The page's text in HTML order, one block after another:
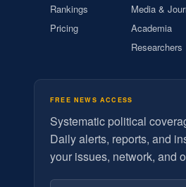
Rankings
Pricing
Media &
Academia
Researchers
FREE NEWS ACCESS
Systematic political
Daily alerts, reports, and
your issues, network, and